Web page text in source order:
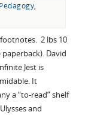
,
footnotes. 2 lbs 10
paperback). David
Jest is
It
a “to-read” shelf
and